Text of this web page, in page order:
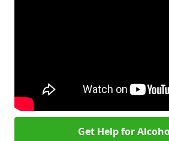
Get Help for